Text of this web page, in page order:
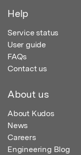
Help
Service status
User guide
FAQs
Contact us
About us
About Kudos
News
Careers
Engineering Blog